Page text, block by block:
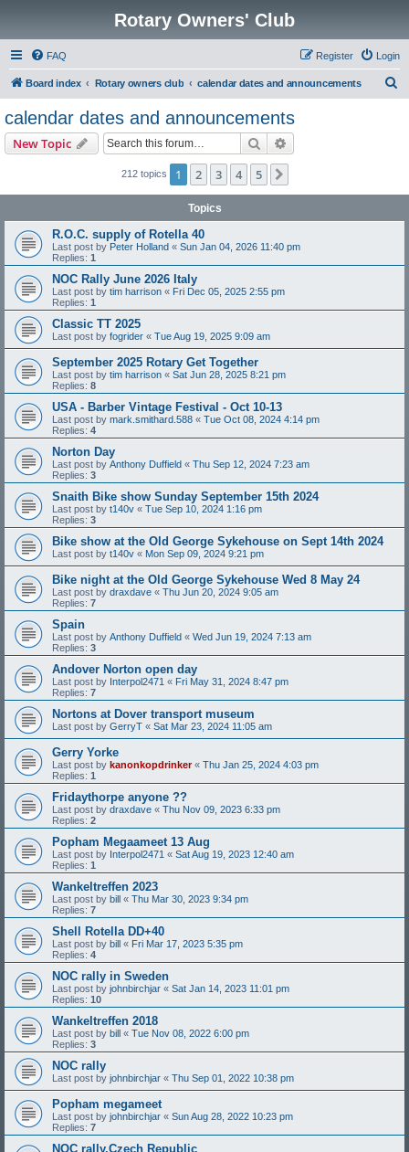
Rotary Owners' Club
FAQ Login
Register
Board index Rotary owners club calendar dates and announcements
calendar dates and announcements
New Topic Search
212 topics 1 2 3 4 5
Topics
R.O.C. supply of Rotella 40
Last post by Peter Holland « Sun Jan 04, 2026 11:40 pm
Replies: 1
NOC Rally June 2026 Italy
Last post by tim harrison « Fri Dec 05, 2025 2:55 pm
Replies: 1
Classic TT 2025
Last post by fogrider « Tue Aug 19, 2025 9:09 am
September 2025 Rotary Get Together
Last post by tim harrison « Sat Jun 28, 2025 8:21 pm
Replies: 8
USA - Barber Vintage Festival - Oct 10-13
Last post by mark.smithard.588 « Tue Oct 08, 2024 4:14 pm
Replies: 4
Norton Day
Last post by Anthony Duffield « Thu Sep 12, 2024 7:23 am
Replies: 3
Snaith Bike show Sunday September 15th 2024
Last post by t140v « Tue Sep 10, 2024 1:16 pm
Replies: 3
Bike show at the Old George Sykehouse on Sept 14th 2024
Last post by t140v « Mon Sep 09, 2024 9:21 pm
Bike night at the Old George Sykehouse Wed 8 May 24
Last post by draxdave « Thu Jun 20, 2024 9:05 am
Replies: 7
Spain
Last post by Anthony Duffield « Wed Jun 19, 2024 7:13 am
Replies: 3
Andover Norton open day
Last post by Interpol2471 « Fri May 31, 2024 8:47 pm
Replies: 7
Nortons at Dover transport museum
Last post by GerryT « Sat Mar 23, 2024 11:05 am
Gerry Yorke
Last post by kanonkopdrinker« Thu Jan 25, 2024 4:03 pm
Replies: 1
Fridaythorpe anyone ??
Last post by draxdave « Thu Nov 09, 2023 6:33 pm
Replies: 2
Popham Megaameet 13 Aug
Last post by Interpol2471 « Sat Aug 19, 2023 12:40 am
Replies: 1
Wankeltreffen 2023
Last post by bill « Thu Mar 30, 2023 9:34 pm
Replies: 7
Shell Rotella DD+40
Last post by bill « Fri Mar 17, 2023 5:35 pm
Replies: 4
NOC rally in Sweden
Last post by johnbirchjar « Sat Jan 14, 2023 11:01 pm
Replies: 10
Wankeltreffen 2018
Last post by bill « Tue Nov 08, 2022 6:00 pm
Replies: 3
NOC rally
Last post by johnbirchjar « Thu Sep 01, 2022 10:38 pm
Popham megameet
Last post by johnbirchjar « Sun Aug 28, 2022 10:23 pm
Replies: 7
NOC rally,Czech Republic